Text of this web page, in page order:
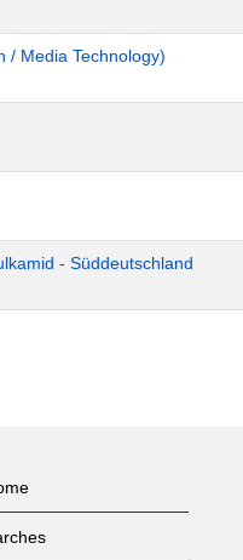
/ Media Technology)
- Süddeutschland